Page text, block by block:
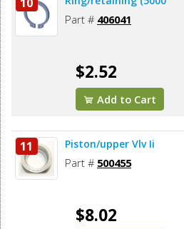
Part # 406041
$2.52
Add to Cart
11 Piston/upper Vlv Ii
Part # 500455
$8.02